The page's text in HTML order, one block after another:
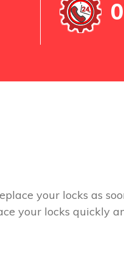
your locks as
your locks quickly